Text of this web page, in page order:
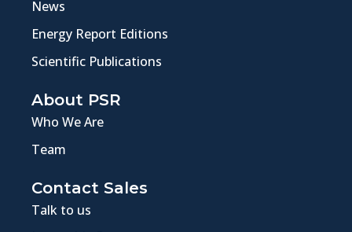
News
Energy Report Editions
Scientific Publications
About PSR
Who We Are
Team
Contact Sales
Talk to us